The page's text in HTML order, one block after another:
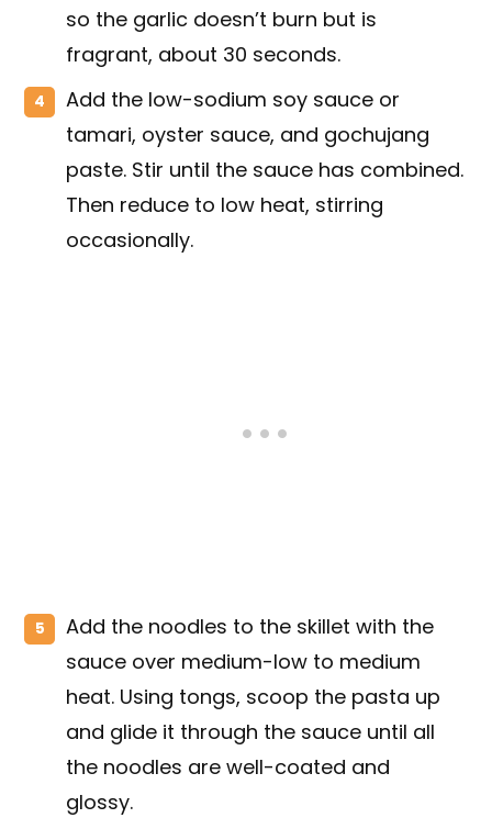
so the garlic doesn’t burn but is
fragrant, about 30 seconds.
Add the low-sodium soy sauce or
tamari, oyster sauce, and gochujang
paste. Stir until the sauce has combined.
Then reduce to low heat, stirring
occasionally.
Add the noodles to the skillet with the
sauce over medium-low to medium
heat. Using tongs, scoop the pasta up
and glide it through the sauce until all
the noodles are well-coated and
glossy.